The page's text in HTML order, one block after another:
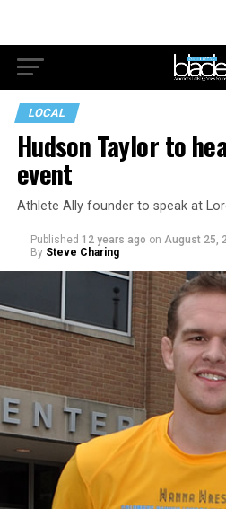
LOCAL
Hudson Taylor to
event
Athlete Ally founder to speak at
Published 12 years ago on August 25,
By Steve Charing